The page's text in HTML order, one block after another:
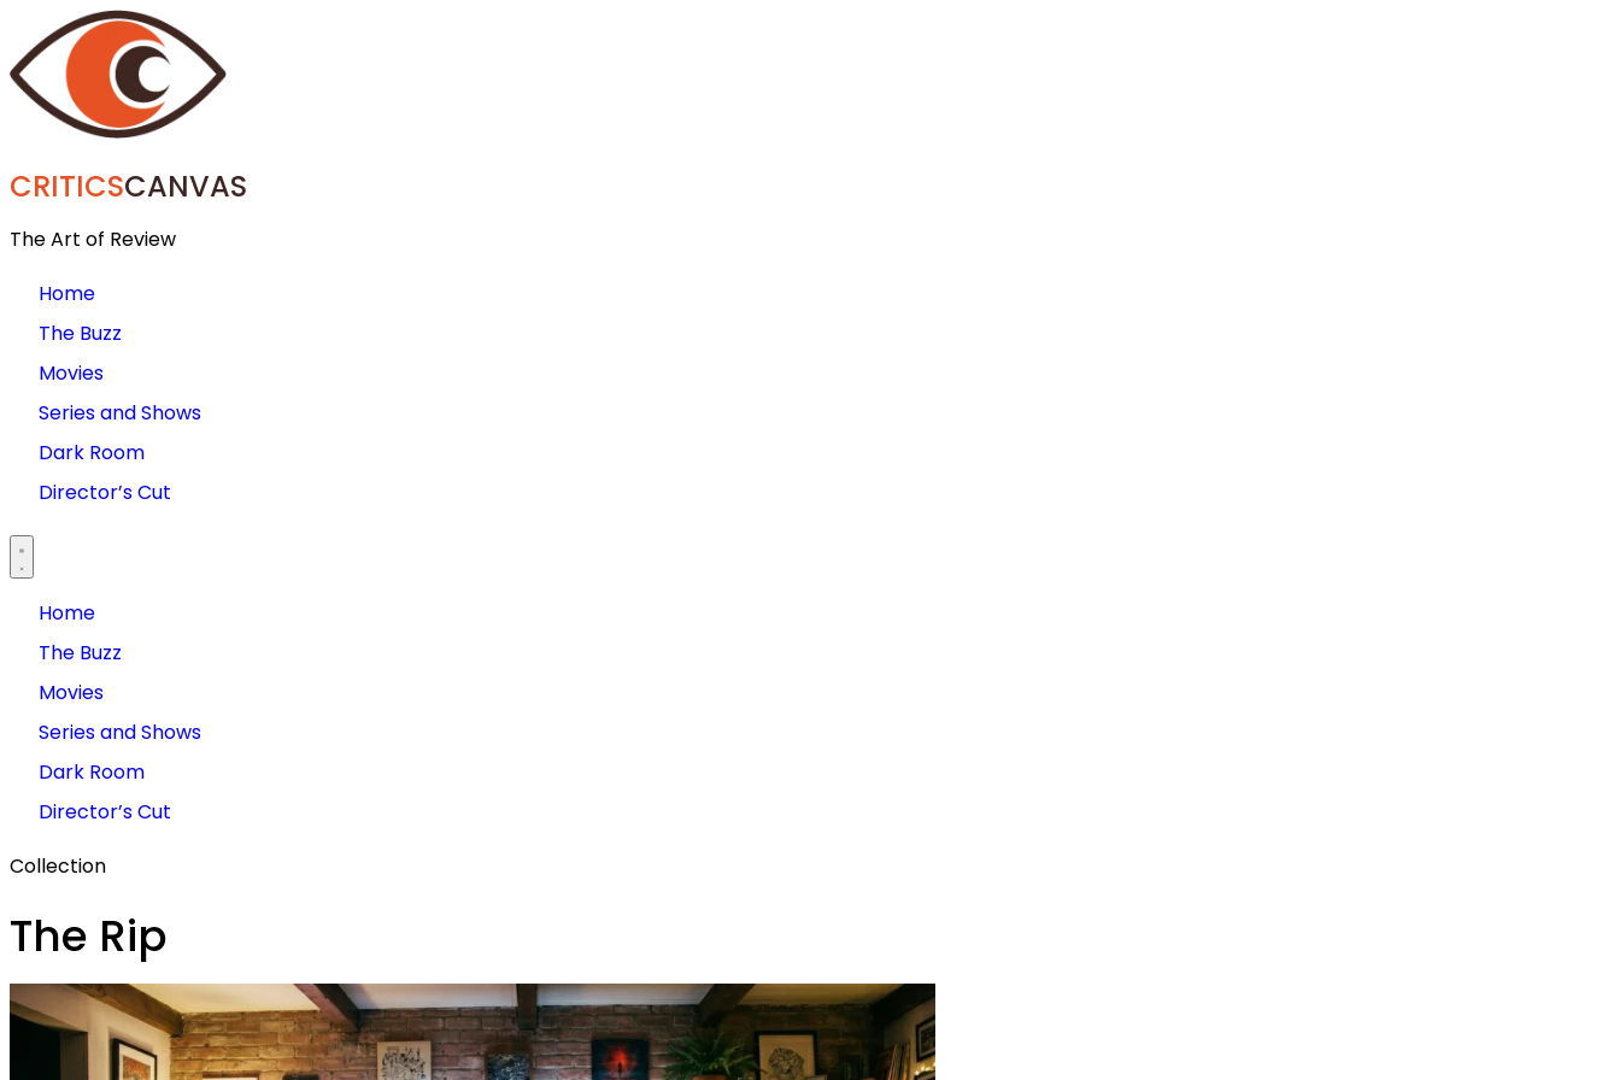
CRITICSCANVAS
The Art of Review
Home
The Buzz
Movies
Series and Shows
Dark Room
Director’s Cut
Home
The Buzz
Movies
Series and Shows
Dark Room
Director’s Cut
Collection
The Rip